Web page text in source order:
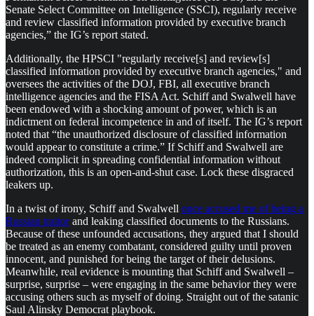
Senate Select Committee on Intelligence (SSCI), regularly receive
and review classified information provided by executive branch
agencies,” the IG’s report stated.
Additionally, the HPSCI "regularly receive[s] and review[s]
classified information provided by executive branch agencies," and
oversees the activities of the DOJ, FBI, all executive branch
intelligence agencies and the FISA Act. Schiff and Swalwell have
been endowed with a shocking amount of power, which is an
indictment on federal incompetence in and of itself. The IG’s report
noted that “the unauthorized disclosure of classified information
would appear to constitute a crime.” If Schiff and Swalwell are
indeed complicit in spreading confidential information without
authorization, this is an open-and-shut case. Lock these disgraced
leakers up.
In a twist of irony, Schiff and Swalwell once accused me of being a
Russian traitorand leaking classified documents to the Russians.
Because of these unfounded accusations, they argued that I should
be treated as an enemy combatant, considered guilty until proven
innocent, and punished for being the target of their delusions.
Meanwhile, real evidence is mounting that Schiff and Swalwell –
surprise, surprise – were engaging in the same behavior they were
accusing others such as myself of doing. Straight out of the satanic
Saul Alinsky Democrat playbook.